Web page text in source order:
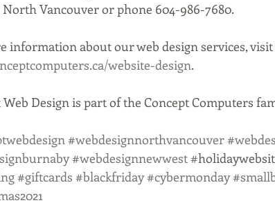
Vancouver or phone 604-986-7680.
information about our web design services, visit
website-design.
Web Design is part of the Concept Computers
#webdesignnorthvancouver
#webdesignnewwest#
#giftcards #blackfriday#cybermonday